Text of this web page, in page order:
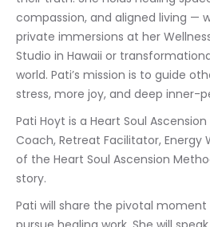
compassion, and aligned living —
private immersions at her
Studio in Hawaii or
world. Pati’s mission is to guide
stress, more joy, and deep inner-
Pati Hoyt is a Heart Soul
Coach, Retreat Facilitator,
of the Heart Soul Ascension
story.
Pati will share the pivotal